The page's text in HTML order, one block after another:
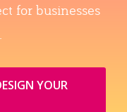
for businesses
YOUR